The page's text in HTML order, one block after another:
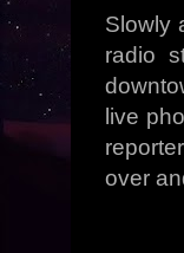
Slowly
radio
live
over